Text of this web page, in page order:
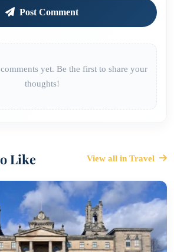
Post Comment
yet. Be the first to share your
thoughts!
Like View all in Travel